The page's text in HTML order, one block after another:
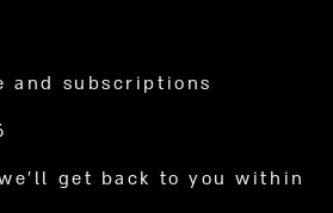
and subscriptions
get back to you within